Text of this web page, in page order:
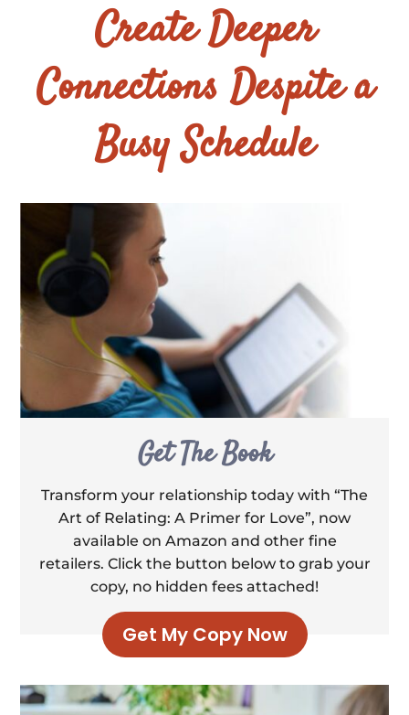
Create Deeper
Connections Despite a
Busy Schedule
Get The Book
Transform your relationship today with “The
Art of Relating: A Primer for Love”, now
available on Amazon and other fine
retailers. Click the button below to grab your
copy, no hidden fees attached!
Get My Copy Now